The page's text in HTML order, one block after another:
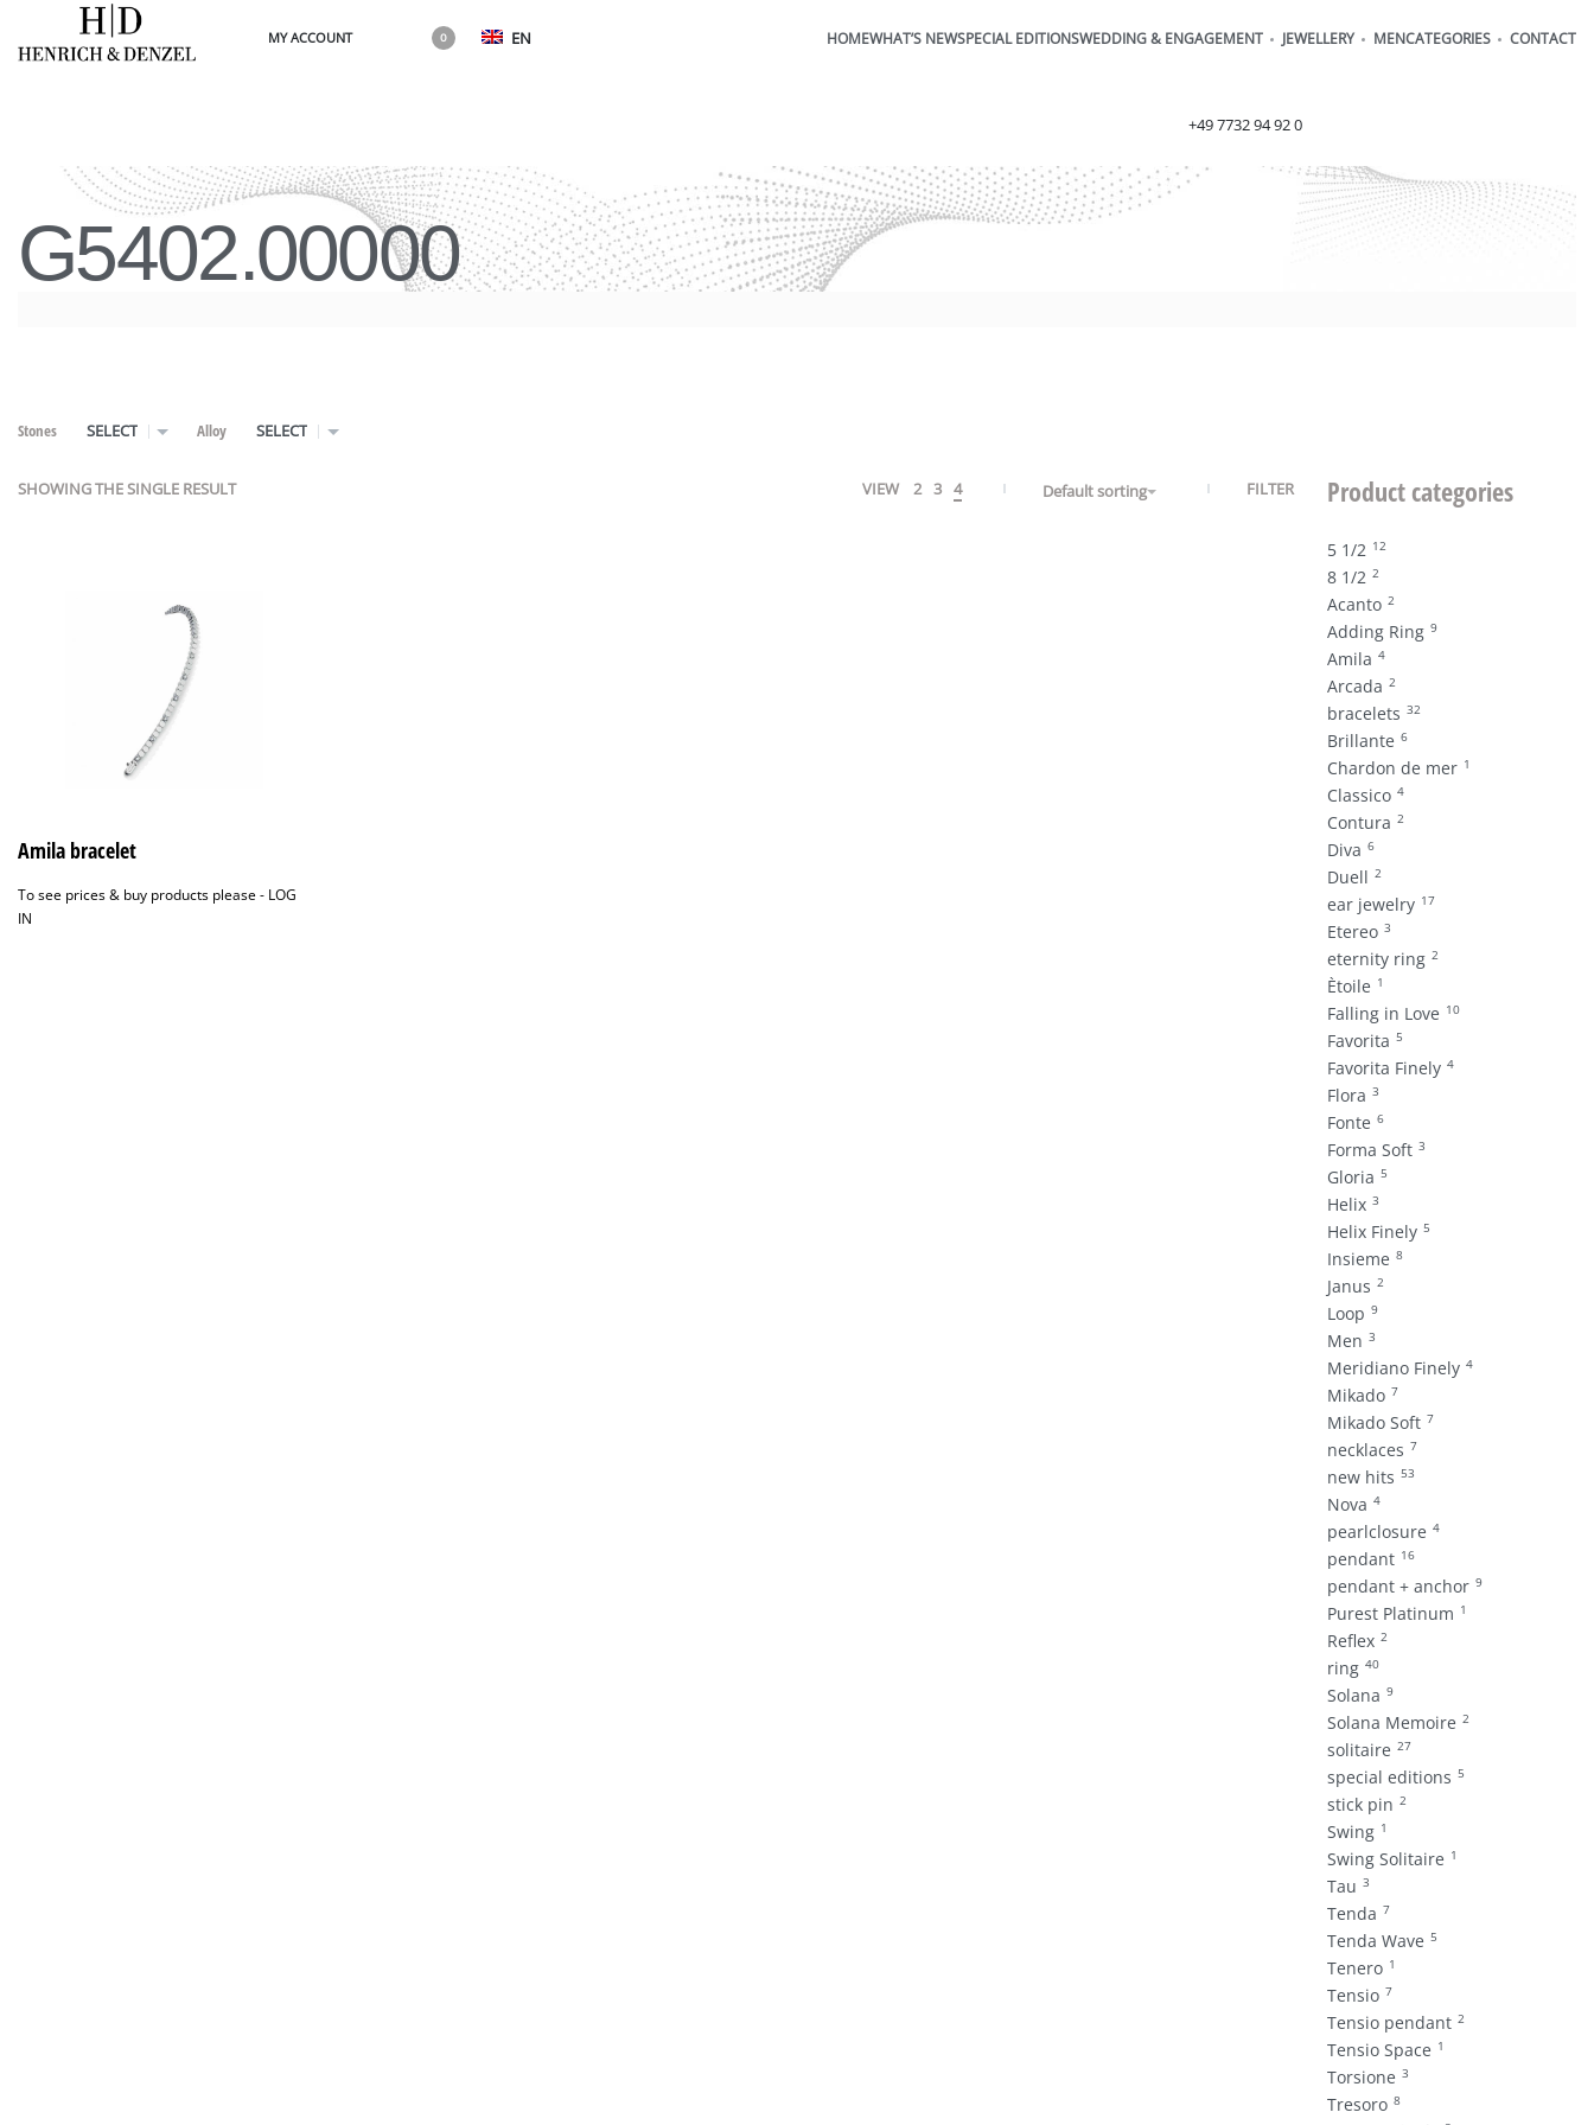
MY ACCOUNT 0 EN HOMEWHAT’S NEWSPECIAL EDITIONSWEDDING & ENGAGEMENT JEWELLERY MENCATEGORIES CONTACT
+49 7732 94 92 0
G5402.00000
Stones SELECT Alloy SELECT
SHOWING THE SINGLE RESULT VIEW 2 3 4 Default sorting FILTER
Amila bracelet
To see prices & buy products please - LOG
IN
Product categories
5 1/2 12
8 1/2 2
Acanto 2
Adding Ring 9
Amila 4
Arcada 2
bracelets 32
Brillante 6
Chardon de mer 1
Classico 4
Contura 2
Diva 6
Duell 2
ear jewelry 17
Etereo 3
eternity ring 2
Ètoile 1
Falling in Love 10
Favorita 5
Favorita Finely 4
Flora 3
Fonte 6
Forma Soft 3
Gloria 5
Helix 3
Helix Finely 5
Insieme 8
Janus 2
Loop 9
Men 3
Meridiano Finely 4
Mikado 7
Mikado Soft 7
necklaces 7
new hits 53
Nova 4
pearlclosure 4
pendant 16
pendant + anchor 9
Purest Platinum 1
Reflex 2
ring 40
Solana 9
Solana Memoire 2
solitaire 27
special editions 5
stick pin 2
Swing 1
Swing Solitaire 1
Tau 3
Tenda 7
Tenda Wave 5
Tenero 1
Tensio 7
Tensio pendant 2
Tensio Space 1
Torsione 3
Tresoro 8